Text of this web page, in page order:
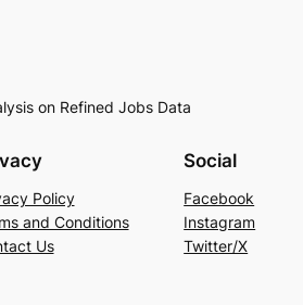
on Refined Jobs Data
Policy
and Conditions
Us
Social
Facebook
Instagram
Twitter/X